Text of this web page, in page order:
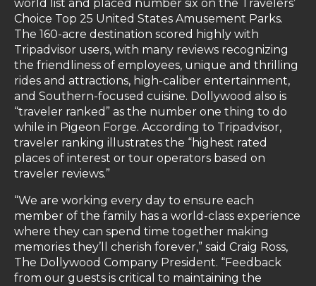
world list and placed number six on the Travelers’
Choice Top 25 United States Amusement Parks.
The 160-acre destination scored highly with
Tripadvisor users, with many reviews recognizing
the friendliness of employees, unique and thrilling
rides and attractions, high-caliber entertainment,
and Southern-focused cuisine. Dollywood also is
“traveler ranked” as the number one thing to do
while in Pigeon Forge. According to Tripadvisor,
traveler ranking illustrates the “highest rated
places of interest or tour operators based on
traveler reviews.”
“We are working every day to ensure each
member of the family has a world-class experience
where they can spend time together making
memories they’ll cherish forever,” said Craig Ross,
The Dollywood Company President. “Feedback
from our guests is critical to maintaining the